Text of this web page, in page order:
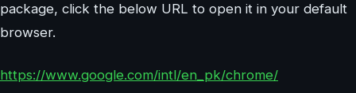
package, click the below URL to open it in your default
browser.
https://www.google.com/intl/en_pk/chrome/